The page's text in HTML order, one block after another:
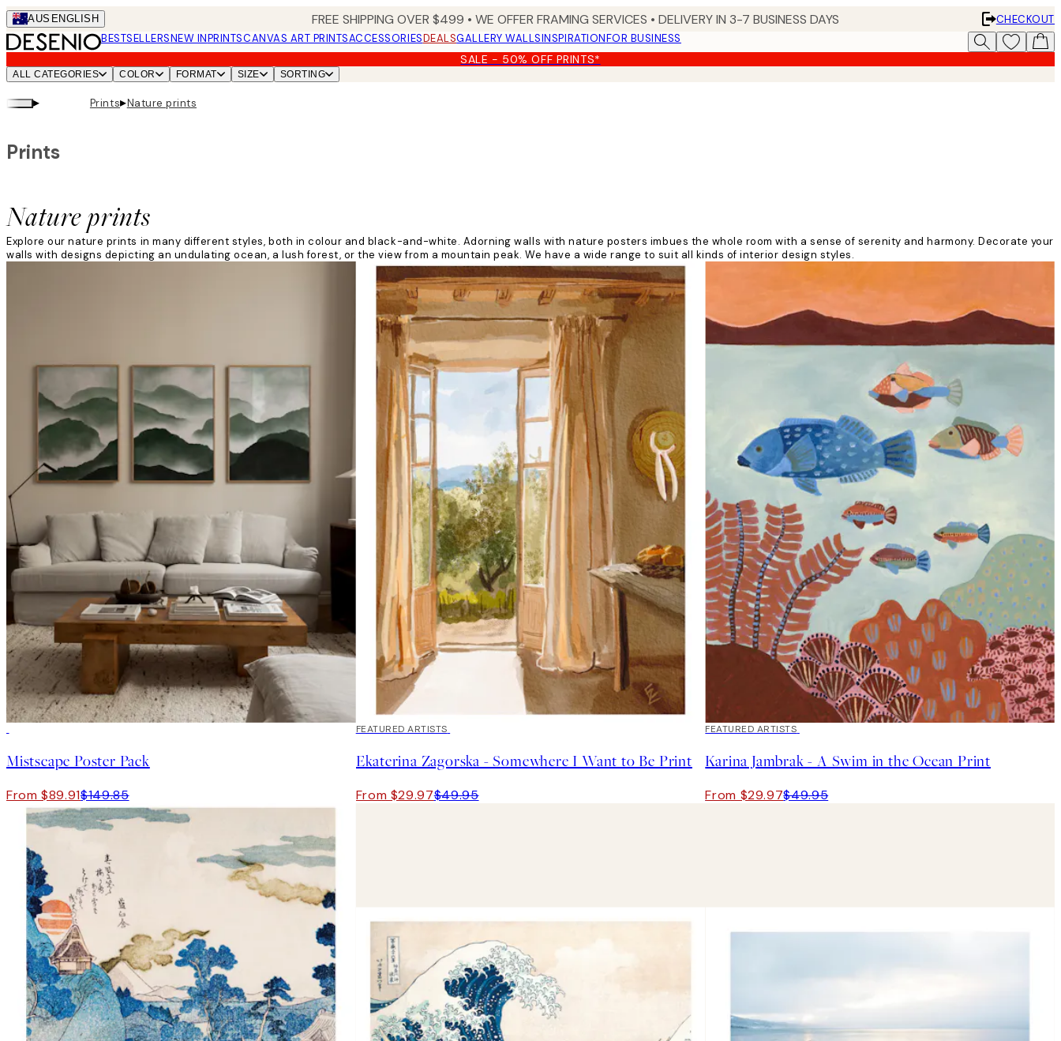
Skip
to
main
content.
AUS ENGLISH FREE SHIPPING OVER $499 • WE OFFER FRAMING SERVICES • DELIVERY IN 3-7 BUSINESS DAYS
CHECKOUT
BESTSELLERSNEW INPRINTSCANVAS ART PRINTSACCESSORIESDEALSGALLERY WALLSINSPIRATIONFOR BUSINESS
SALE - 50% OFF PRINTS*
ALL CATEGORIES COLOR FORMAT SIZE SORTING
▸ Prints▸Nature prints
Nature prints
Prints
Explore our nature prints in many different styles, both in colour and black-and-white. Adorning walls with nature posters imbues the whole room with a sense of serenity and harmony. Decorate your
walls with designs depicting an undulating ocean, a lush forest, or the view from a mountain peak. We have a wide range to suit all kinds of interior design styles.
Mistscape Poster Pack
From $89.91$149.85
40%*
FEATURED ARTISTS
Ekaterina Zagorska - Somewhere I Want to Be Print
From $29.97$49.95
40%*
FEATURED ARTISTS
Karina Jambrak - A Swim in the Ocean Print
From $29.97$49.95